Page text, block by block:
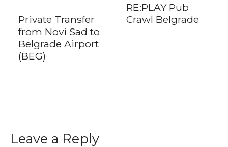
Private Transfer
from Novi Sad to
Belgrade Airport
(BEG)
RE:PLAY Pub
Crawl Belgrade
Leave a Reply